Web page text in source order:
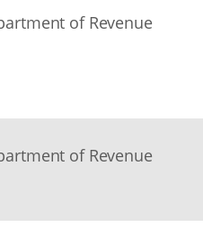
of Revenue
of Revenue